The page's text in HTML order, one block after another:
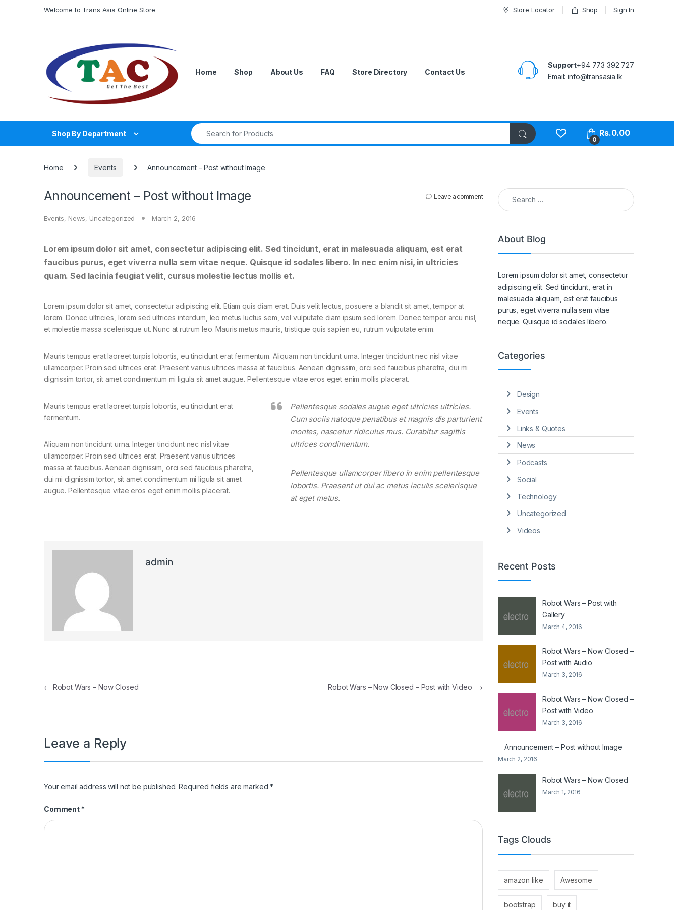
Welcome to Trans Asia Online Store Store Locator Shop Sign In
Home Shop About Us FAQ Store Directory Contact Us
Support+94 773 392 727
Email:info@transasia.lk
Shop By Department
Search for:
0
Rs.0.00
Home Events Announcement – Post without Image
Announcement – Post without Image Leave a comment
Events, News, Uncategorized March 2, 2016
Lorem ipsum dolor sit amet, consectetur adipiscing elit. Sed tincidunt, erat in malesuada aliquam, est erat
faucibus purus, eget viverra nulla sem vitae neque. Quisque id sodales libero. In nec enim nisi, in ultricies
quam. Sed lacinia feugiat velit, cursus molestie lectus mollis et.
Lorem ipsum dolor sit amet, consectetur adipiscing elit. Etiam quis diam erat. Duis velit lectus, posuere a blandit sit amet, tempor at
lorem. Donec ultricies, lorem sed ultrices interdum, leo metus luctus sem, vel vulputate diam ipsum sed lorem. Donec tempor arcu nisl,
et molestie massa scelerisque ut. Nunc at rutrum leo. Mauris metus mauris, tristique quis sapien eu, rutrum vulputate enim.
Mauris tempus erat laoreet turpis lobortis, eu tincidunt erat fermentum. Aliquam non tincidunt urna. Integer tincidunt nec nisl vitae
ullamcorper. Proin sed ultrices erat. Praesent varius ultrices massa at faucibus. Aenean dignissim, orci sed faucibus pharetra, dui mi
dignissim tortor, sit amet condimentum mi ligula sit amet augue. Pellentesque vitae eros eget enim mollis placerat.
Mauris tempus erat laoreet turpis lobortis, eu tincidunt erat
fermentum.
Aliquam non tincidunt urna. Integer tincidunt nec nisl vitae
ullamcorper. Proin sed ultrices erat. Praesent varius ultrices
massa at faucibus. Aenean dignissim, orci sed faucibus pharetra,
dui mi dignissim tortor, sit amet condimentum mi ligula sit amet
augue. Pellentesque vitae eros eget enim mollis placerat.
Pellentesque sodales augue eget ultricies ultricies.
Cum sociis natoque penatibus et magnis dis parturient
montes, nascetur ridiculus mus. Curabitur sagittis
ultrices condimentum.
Pellentesque ullamcorper libero in enim pellentesque
lobortis. Praesent ut dui ac metus iaculis scelerisque
at eget metus.
admin
Post navigation
← Robot Wars – Now Closed Robot Wars – Now Closed – Post with Video →
Leave a Reply
Your email address will not be published. Required fields are marked*
Comment *
Search for:
About Blog
Lorem ipsum dolor sit amet, consectetur
adipiscing elit. Sed tincidunt, erat in
malesuada aliquam, est erat faucibus
purus, eget viverra nulla sem vitae
neque. Quisque id sodales libero.
Categories
Design
Events
Links & Quotes
News
Podcasts
Social
Technology
Uncategorized
Videos
Recent Posts
Robot Wars – Post with
Gallery
March 4, 2016
Robot Wars – Now Closed –
Post with Audio
March 3, 2016
Robot Wars – Now Closed –
Post with Video
March 3, 2016
Announcement – Post without Image
March 2, 2016
Robot Wars – Now Closed
March 1, 2016
Tags Clouds
amazon like Awesome
bootstrap buy it